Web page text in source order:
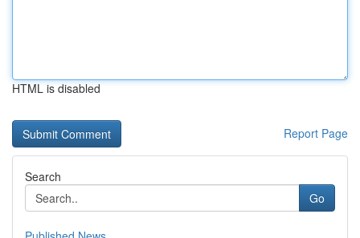
HTML is disabled
Report Page
Search
Go